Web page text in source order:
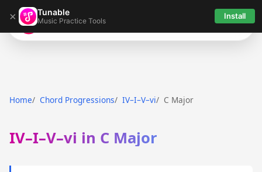
× Tunable
Music Practice Tools Install
Tunable
Home Chord Progressions IV–I–V–vi C Major
IV–I–V–vi in C Major